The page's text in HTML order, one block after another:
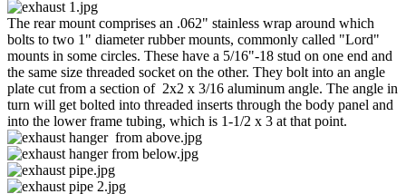
The rear mount comprises an .062" stainless wrap around which
bolts to two 1" diameter rubber mounts, commonly called "Lord"
mounts in some circles. These have a 5/16"-18 stud on one end and
the same size threaded socket on the other. They bolt into an angle
plate cut from a section of 2x2 x 3/16 aluminum angle. The angle in
turn will get bolted into threaded inserts through the body panel and
into the lower frame tubing, which is 1-1/2 x 3 at that point.